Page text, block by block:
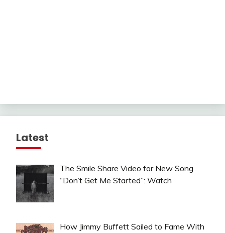
Latest
The Smile Share Video for New Song
“Don’t Get Me Started”: Watch
How Jimmy Buffett Sailed to Fame With